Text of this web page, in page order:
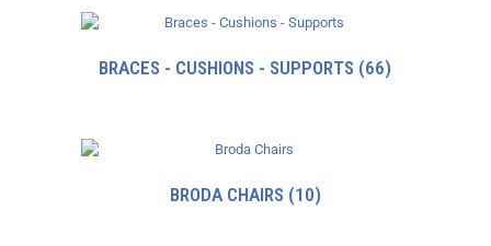
BRACES - CUSHIONS - SUPPORTS (66)
BRODA CHAIRS (10)